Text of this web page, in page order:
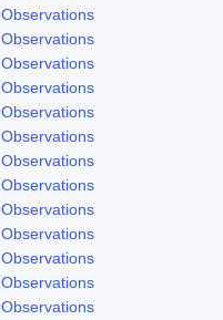
Observations
Observations
Observations
Observations
Observations
Observations
Observations
Observations
Observations
Observations
Observations
Observations
Observations